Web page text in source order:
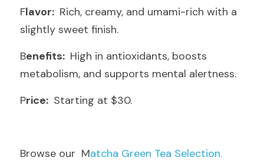
Flavor: Rich, creamy, and umami-rich with a
slightly sweet finish.
Benefits: High in antioxidants, boosts
metabolism, and supports mental alertness.
Price: Starting at $30.
Browse our  Matcha Green Tea Selection.